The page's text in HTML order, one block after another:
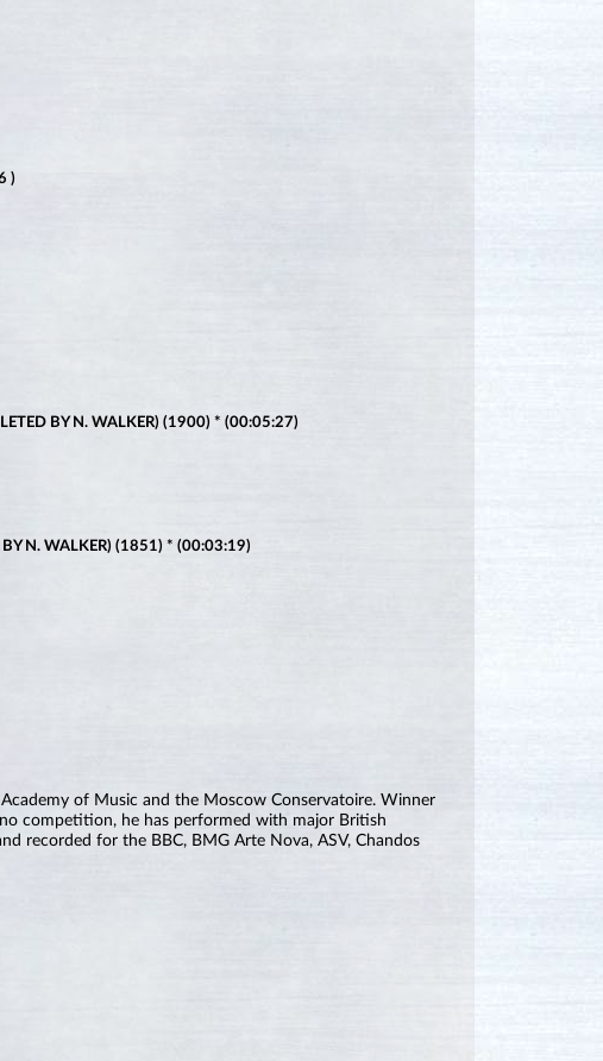
)
BY N. WALKER) (1900) * (00:05:27)
N. WALKER) (1851) * (00:03:19)
of Music and the Moscow Conservatoire. Winner
competition, he has performed with major British
recorded for the BBC, BMG Arte Nova, ASV, Chandos